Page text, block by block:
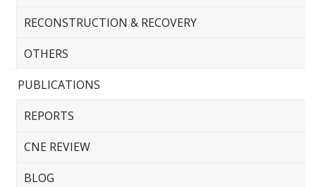
RECONSTRUCTION & RECOVERY
OTHERS
PUBLICATIONS
REPORTS
CNE REVIEW
BLOG